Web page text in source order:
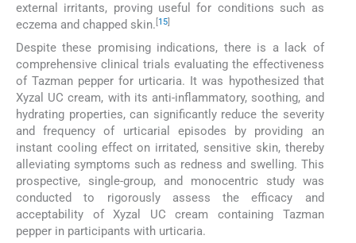
external irritants, proving useful for conditions such as
eczema and chapped skin. [15]
Despite these promising indications, there is a lack of
comprehensive clinical trials evaluating the effectiveness
of Tazman pepper for urticaria. It was hypothesized that
Xyzal UC cream, with its anti-inflammatory, soothing, and
hydrating properties, can significantly reduce the severity
and frequency of urticarial episodes by providing an
instant cooling effect on irritated, sensitive skin, thereby
alleviating symptoms such as redness and swelling. This
prospective, single-group, and monocentric study was
conducted to rigorously assess the efficacy and
acceptability of Xyzal UC cream containing Tazman
pepper in participants with urticaria.